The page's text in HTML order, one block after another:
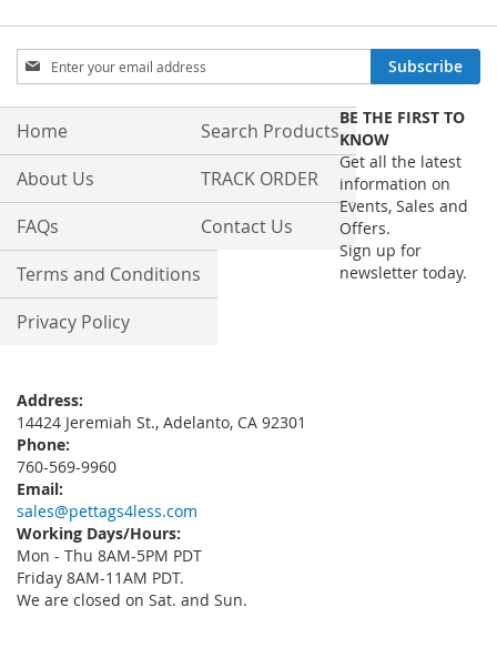
Sign
Up
for
Our
Subscribe
Home
About Us
FAQs
Terms and Conditions
Privacy Policy
Search Products
TRACK ORDER
Contact Us
Address:
14424 Jeremiah St., Adelanto, CA 92301
Phone:
760-569-9960
Email:
sales@pettags4less.com
Working Days/Hours:
Mon - Thu 8AM-5PM PDT
Friday 8AM-11AM PDT.
We are closed on Sat. and Sun.
BE THE FIRST TO
KNOW
Get all the latest
information on
Events, Sales and
Offers.
Sign up for
newsletter today.